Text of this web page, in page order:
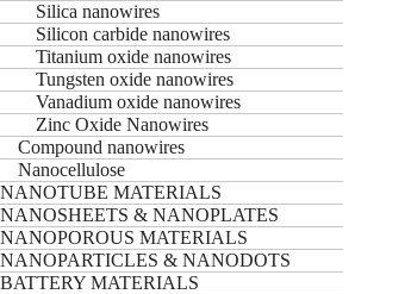
Silica nanowires
Silicon carbide nanowires
Titanium oxide nanowires
Tungsten oxide nanowires
Vanadium oxide nanowires
Zinc Oxide Nanowires
Compound nanowires
Nanocellulose
NANOTUBE MATERIALS
NANOSHEETS & NANOPLATES
NANOPOROUS MATERIALS
NANOPARTICLES & NANODOTS
BATTERY MATERIALS